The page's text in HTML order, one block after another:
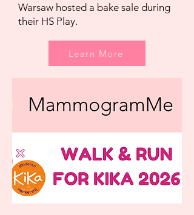
Warsaw hosted a bake sale during
their HS Play.
Learn More